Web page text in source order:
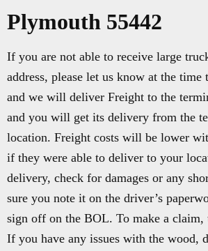
Plymouth 55442
If you are not able to receive large
address, please let us know at the time
and we will deliver Freight to the
and you will get its delivery from the
location. Freight costs will be lower
if they were able to deliver to your
delivery, check for damages or any
sure you note it on the driver’s
sign off on the BOL. To make a claim,
If you have any issues with the wood,